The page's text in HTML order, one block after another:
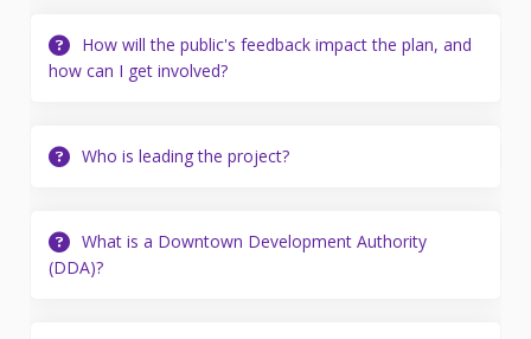
How will the public's feedback impact the plan, and
how can I get involved?
Who is leading the project?
What is a Downtown Development Authority
(DDA)?